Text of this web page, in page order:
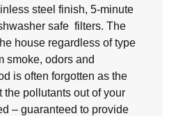
steel finish, 5-minute
safe filters. The
house regardless of type
smoke, odors and
is often forgotten as the
the pollutants out of your
– guaranteed to provide